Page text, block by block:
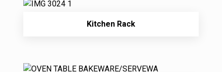
Kitchen Rack